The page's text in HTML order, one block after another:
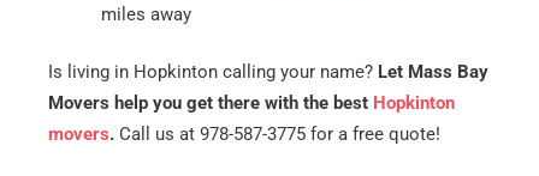
miles away
Is living in Hopkinton calling your name? Let Mass Bay
Movers help you get there with the best Hopkinton
movers. Call us at 978-587-3775 for a free quote!